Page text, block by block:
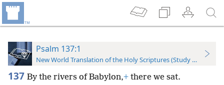
Psalm 137:1
New World Translation of the Holy Scriptures (Study Edition)
137 By the rivers of Babylon,+ there we sat.